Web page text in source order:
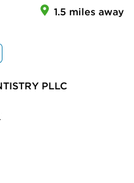
1.5 miles away
PLLC